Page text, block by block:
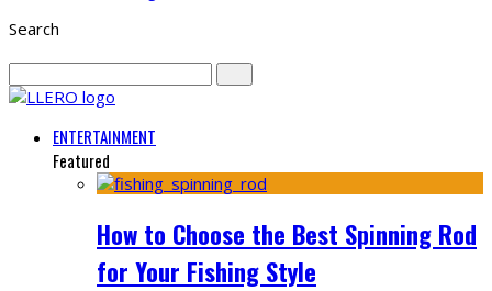
Search
ENTERTAINMENT
Featured
How to Choose the Best Spinning Rod
for Your Fishing Style